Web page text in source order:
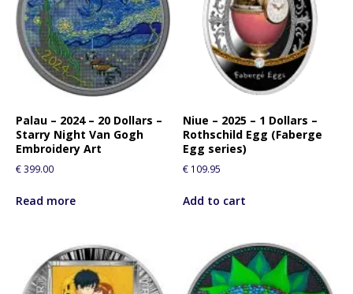
t
l
o
r
t
h
s
Palau – 2024 – 20 Dollars –
Starry Night Van Gogh
Embroidery Art
€399.00
Read more
Niue – 2025 – 1 Dollars –
Rothschild Egg (Faberge
Egg series)
€ 109.95
Add to cart